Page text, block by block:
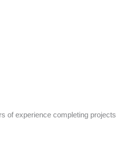
of experience completing projects